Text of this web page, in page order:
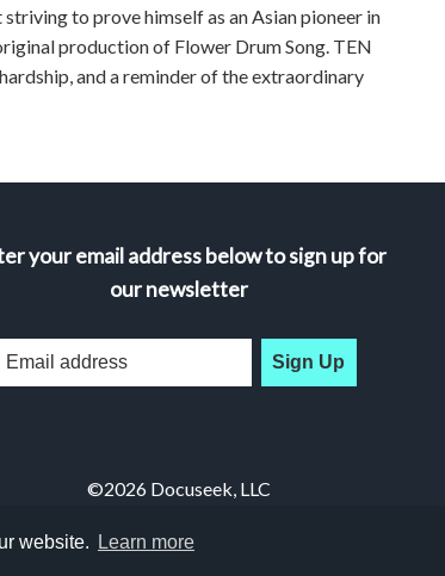
to prove himself as an Asian pioneer in
production of Flower Drum Song. TEN
and a reminder of the extraordinary
your email address below to sign up for
our newsletter
Sign Up
©2026 Docuseek, LLC
Docuseek Build 3.0.066-a-3.1.13-8.2.32-e
website. Learn more